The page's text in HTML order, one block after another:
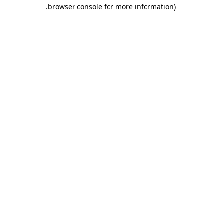
browser console for more information)
.